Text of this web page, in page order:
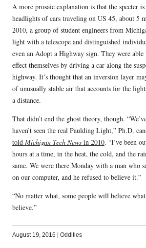
A more prosaic explanation is that the specter
headlights of cars traveling on US 45, about 5
2010, a group of student engineers from
light with a telescope and distinguished
even an Adopt a Highway sign. They were able
effect themselves by driving a car along the
highway. It’s thought that an inversion layer
of unusually stable air that accounts for the
a distance.
That didn’t end the ghost theory, though.
haven’t seen the real Paulding Light,” Ph.D.
told Michigan Tech Newsin 2010. “I’ve been
hours at a time, in the heat, the cold, and the
same. We were there Monday with a man who
on our computer, and he refused to believe it.”
“No matter what, some people will believe
believe.”
August 19, 2016 | Oddities